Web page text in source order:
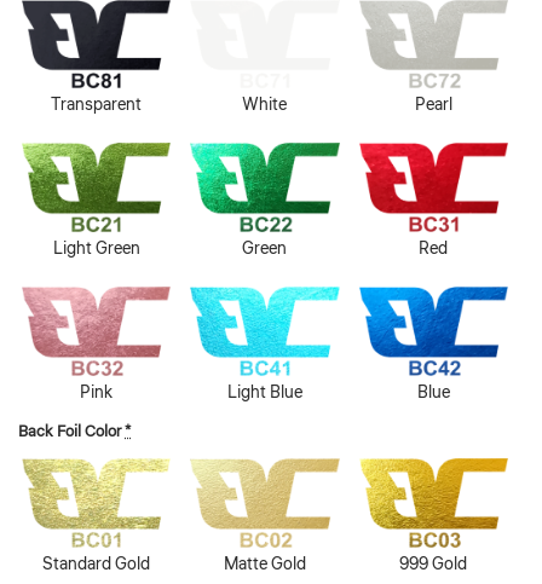
Transparent White Pearl
Light Green Green Red
Pink Light Blue Blue
Back Foil Color*
Standard Gold Matte Gold 999 Gold